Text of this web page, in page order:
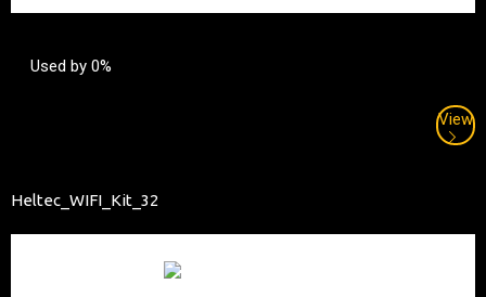
Used by 0%
View
Heltec_WIFI_Kit_32